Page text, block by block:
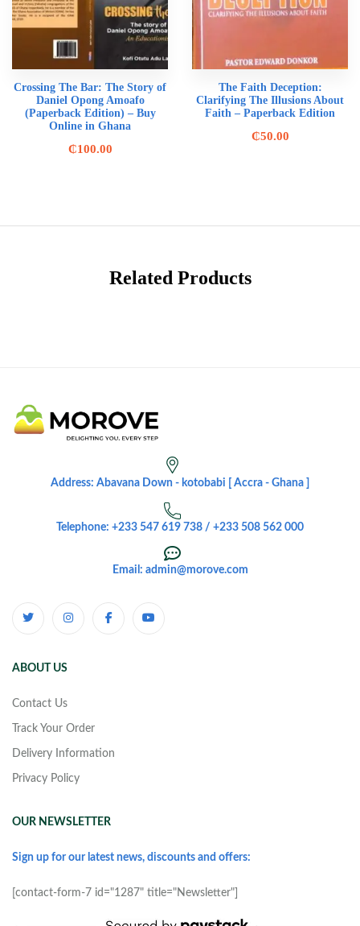
Crossing The Bar: The Story of
Daniel Opong Amoafo
(Paperback Edition) – Buy
Online in Ghana
₵100.00
The Faith Deception:
Clarifying The Illusions About
Faith – Paperback Edition
₵50.00
Related Products
Address: Abavana Down - kotobabi [ Accra - Ghana ]
Telephone: +233 547 619 738 / +233 508 562 000
Email: admin@morove.com
ABOUT US
Contact Us
Track Your Order
Delivery Information
Privacy Policy
OUR NEWSLETTER
Sign up for our latest news, discounts and offers:
[contact-form-7 id="1287" title="Newsletter"]